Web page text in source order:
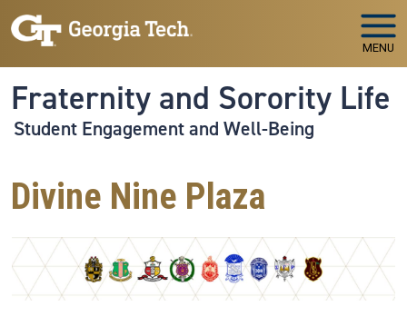
Skip to main navigation
Skip to main content
MENU
Fraternity and Sorority Life
Student Engagement and Well-Being
Divine Nine Plaza